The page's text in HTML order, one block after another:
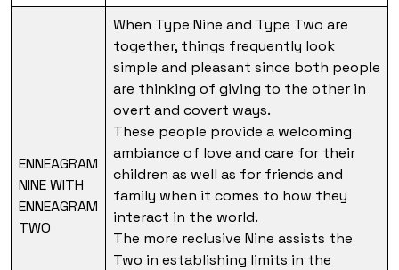
ENNEAGRAM
NINE WITH
ENNEAGRAM
TWO
When Type Nine and Type Two are
together, things frequently look
simple and pleasant since both people
are thinking of giving to the other in
overt and covert ways.
These people provide a welcoming
ambiance of love and care for their
children as well as for friends and
family when it comes to how they
interact in the world.
The more reclusive Nine assists the
Two in establishing limits in the